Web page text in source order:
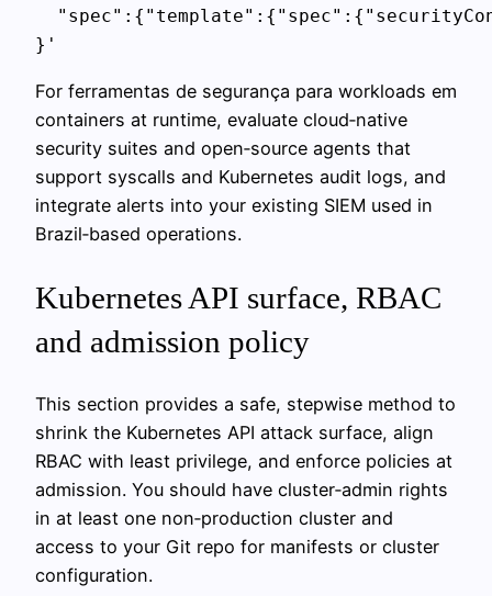
}'
For ferramentas de segurança para workloads em
containers at runtime, evaluate cloud‑native
security suites and open‑source agents that
support syscalls and Kubernetes audit logs, and
integrate alerts into your existing SIEM used in
Brazil‑based operations.
Kubernetes API surface, RBAC
and admission policy
This section provides a safe, stepwise method to
shrink the Kubernetes API attack surface, align
RBAC with least privilege, and enforce policies at
admission. You should have cluster‑admin rights
in at least one non‑production cluster and
access to your Git repo for manifests or cluster
configuration.